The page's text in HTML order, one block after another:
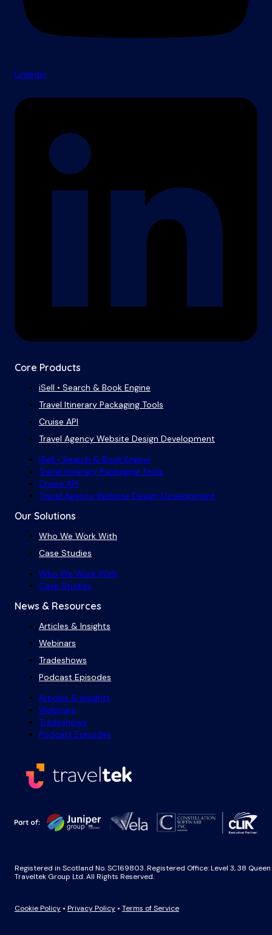
Linkedin
Core Products
iSell • Search & Book Engine
Travel Itinerary Packaging Tools
Cruise API
Travel Agency Website Design Development
iSell • Search & Book Engine
Travel Itinerary Packaging Tools
Cruise API
Travel Agency Website Design Development
Our Solutions
Who We Work With
Case Studies
Who We Work With
Case Studies
News & Resources
Articles & Insights
Webinars
Tradeshows
Podcast Episodes
Articles & Insights
Webinars
Tradeshows
Podcast Episodes
Registered in Scotland No. SC169803. Registered Office: Level 3, 38
Traveltek Group Ltd. All Rights Reserved.
Cookie Policy • Privacy Policy • Terms of Service